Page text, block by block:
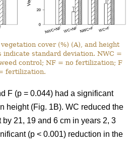
cover (%) (A), and height
indicate standard deviation. NWC =
control; NF = no fertilization; F
fertilization.
F (p = 0.044) had a significant
height (Fig. 1B). WC reduced the
21, 19 and 6 cm in years 2, 3
(p < 0.001) reduction in the